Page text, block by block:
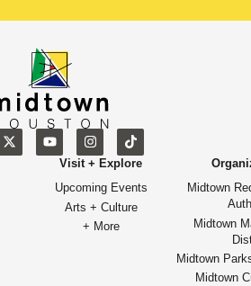
Visit + Explore
Upcoming Events
Arts + Culture
+ More
Midtown
Midtown
Midtown
Midtown